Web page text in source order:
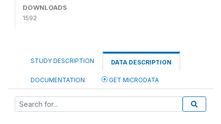
DOWNLOADS
1592
STUDY DESCRIPTION DATA DESCRIPTION
DOCUMENTATION GET MICRODATA